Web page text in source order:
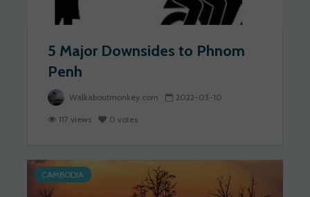
5 Major Downsides to Phnom
Penh
Walkaboutmonkey.com 2022-03-10
117 views 0 votes
CAMBODIA